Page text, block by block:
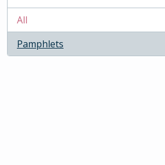
All
Pamphlets
, 1 results